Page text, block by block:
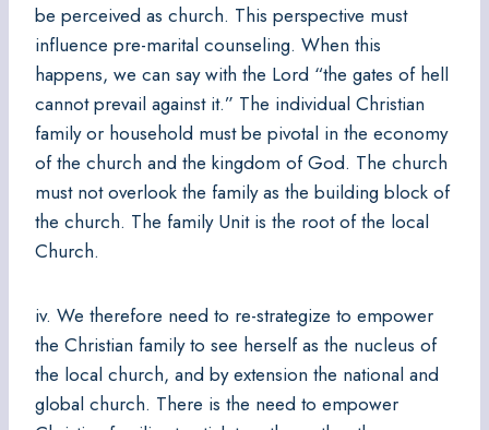
be perceived as church. This perspective must
influence pre-marital counseling. When this
happens, we can say with the Lord “the gates of hell
cannot prevail against it.” The individual Christian
family or household must be pivotal in the economy
of the church and the kingdom of God. The church
must not overlook the family as the building block of
the church. The family Unit is the root of the local
Church.
iv. We therefore need to re-strategize to empower
the Christian family to see herself as the nucleus of
the local church, and by extension the national and
global church. There is the need to empower